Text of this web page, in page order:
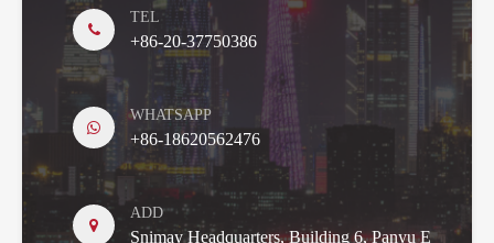
TEL
+86-20-37750386
WHATSAPP
+86-18620562476
ADD
Snimay Headquarters, Building 6, Panyu E